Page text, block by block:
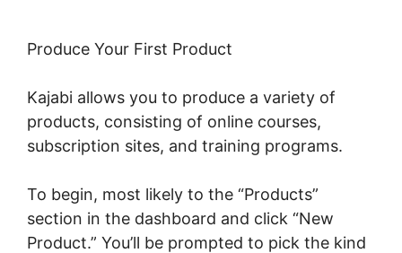
Produce Your First Product
Kajabi allows you to produce a variety of
products, consisting of online courses,
subscription sites, and training programs.
To begin, most likely to the “Products”
section in the dashboard and click “New
Product.” You’ll be prompted to pick the kind